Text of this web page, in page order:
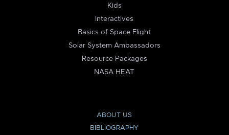
Kids
Interactives
Basics of Space Flight
Solar System Ambassadors
Resource Packages
NASA HEAT
ABOUT US
BIBLIOGRAPHY